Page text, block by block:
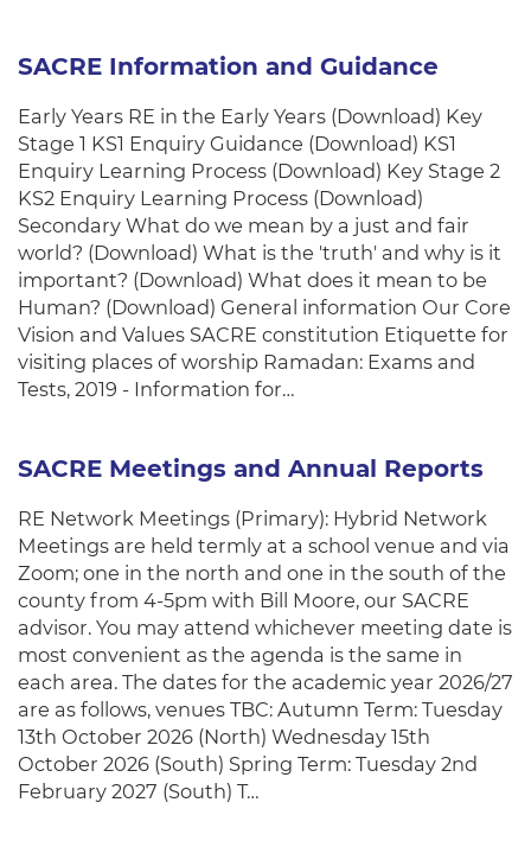
SACRE Information and Guidance
Early Years RE in the Early Years (Download) Key
Stage 1 KS1 Enquiry Guidance (Download) KS1
Enquiry Learning Process (Download) Key Stage 2
KS2 Enquiry Learning Process (Download)
Secondary What do we mean by a just and fair
world? (Download) What is the 'truth' and why is it
important? (Download) What does it mean to be
Human? (Download) General information Our Core
Vision and Values SACRE constitution Etiquette for
visiting places of worship Ramadan: Exams and
Tests, 2019 - Information for…
SACRE Meetings and Annual Reports
RE Network Meetings (Primary): Hybrid Network
Meetings are held termly at a school venue and via
Zoom; one in the north and one in the south of the
county from 4-5pm with Bill Moore, our SACRE
advisor. You may attend whichever meeting date is
most convenient as the agenda is the same in
each area. The dates for the academic year 2026/27
are as follows, venues TBC: Autumn Term: Tuesday
13th October 2026 (North) Wednesday 15th
October 2026 (South) Spring Term: Tuesday 2nd
February 2027 (South) T…